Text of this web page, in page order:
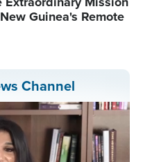
Guinea's Remote
Channel